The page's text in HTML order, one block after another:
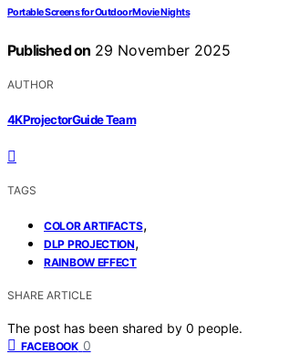
Portable Screens for Outdoor Movie Nights
Published on 29 November 2025
AUTHOR
4KProjectorGuide Team
TAGS
COLOR ARTIFACTS,
DLP PROJECTION,
RAINBOW EFFECT
SHARE ARTICLE
The post has been shared by 0 people.
FACEBOOK 0